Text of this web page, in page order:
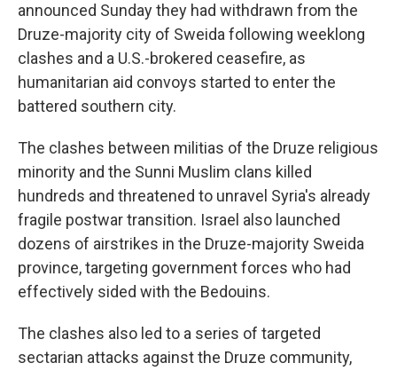
announced Sunday they had withdrawn from the
Druze-majority city of Sweida following weeklong
clashes and a U.S.-brokered ceasefire, as
humanitarian aid convoys started to enter the
battered southern city.
The clashes between militias of the Druze religious
minority and the Sunni Muslim clans killed
hundreds and threatened to unravel Syria's already
fragile postwar transition. Israel also launched
dozens of airstrikes in the Druze-majority Sweida
province, targeting government forces who had
effectively sided with the Bedouins.
The clashes also led to a series of targeted
sectarian attacks against the Druze community,